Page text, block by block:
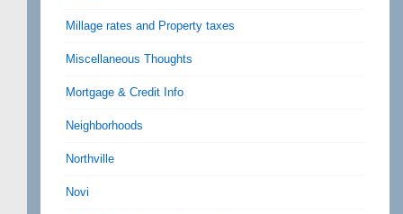
Millage rates and Property taxes
Miscellaneous Thoughts
Mortgage & Credit Info
Neighborhoods
Northville
Novi